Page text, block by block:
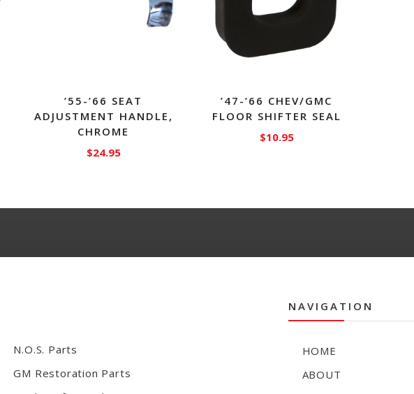
’55-’66 SEAT
ADJUSTMENT HANDLE,
CHROME
$24.95
’47-’66 CHEV/GMC
FLOOR SHIFTER SEAL
$10.95
N.O.S. Parts
GM Restoration Parts
NAVIGATION
HOME
ABOUT